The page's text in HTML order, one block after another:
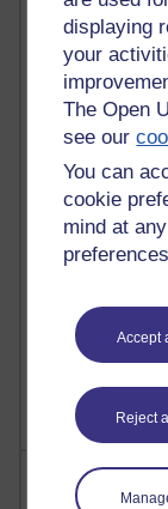
displaying
your
The Open
see our
You can
cookie
mind at
Accept
Reject
91
28
25
A
23
9
The
Most